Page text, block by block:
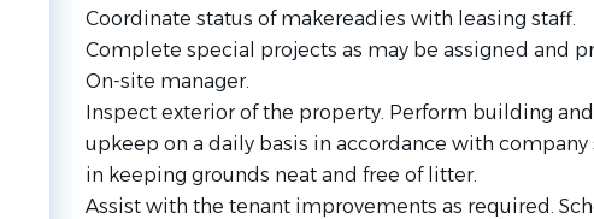
Coordinate status of makereadies with leasing staff.
Complete special projects as may be assigned and
On-site manager.
Inspect exterior of the property. Perform building
upkeep on a daily basis in accordance with company
in keeping grounds neat and free of litter.
Assist with the tenant improvements as required.